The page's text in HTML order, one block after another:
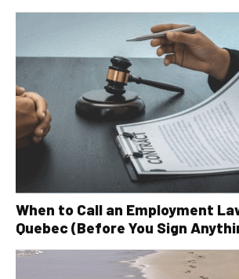
When to Call an Employment
Quebec (Before You Sign